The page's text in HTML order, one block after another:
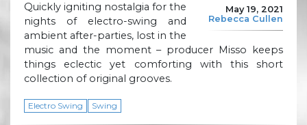
May 19, 2021
Rebecca Cullen
Quickly igniting nostalgia for the
nights of electro-swing and
ambient after-parties, lost in the
music and the moment – producer Misso keeps
things eclectic yet comforting with this short
collection of original grooves.
Electro Swing Swing